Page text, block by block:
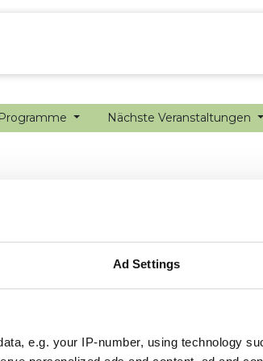
Ad Settings
e.g. your IP-number, using technology
Programme Nächste Veranstaltungen